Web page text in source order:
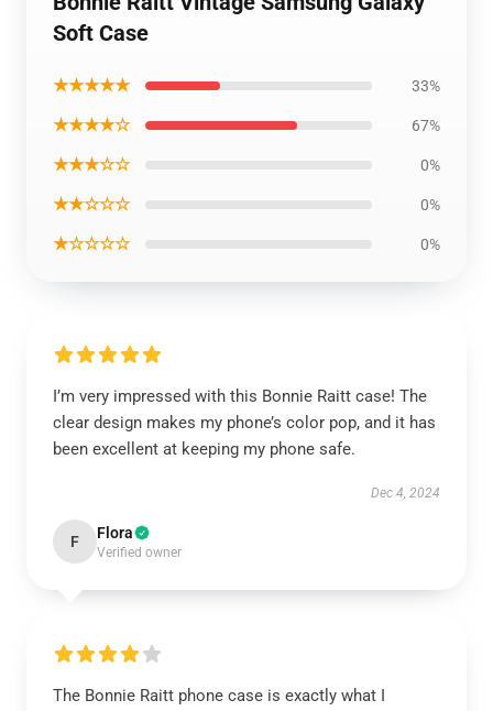
Soft Case
★★★★★ 33%
★★★★☆ 67%
★★★☆☆ 0%
★★☆☆☆ 0%
★☆☆☆☆ 0%
I’m very impressed with this Bonnie Raitt case! The
clear design makes my phone’s color pop, and it has
been excellent at keeping my phone safe.
Dec 4, 2024
F Flora
Verified owner
The Bonnie Raitt phone case is exactly what I